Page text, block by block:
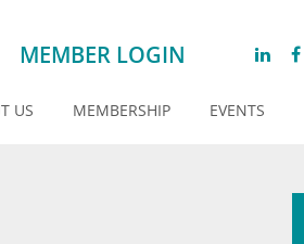
MEMBER LOGIN
US MEMBERSHIP EVENTS